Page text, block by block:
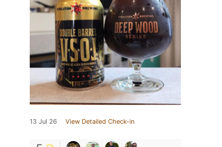
13 Jul 26 View Detailed Check-in